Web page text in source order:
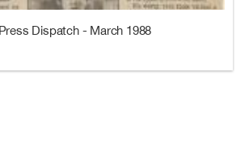
Dispatch - March 1988